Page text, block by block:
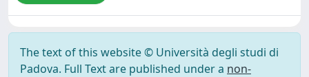
The text of this website © Università degli studi di
Padova. Full Text are published under a non-